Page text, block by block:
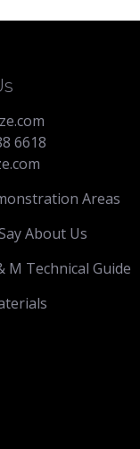
6618
Areas
About Us
M Technical Guide